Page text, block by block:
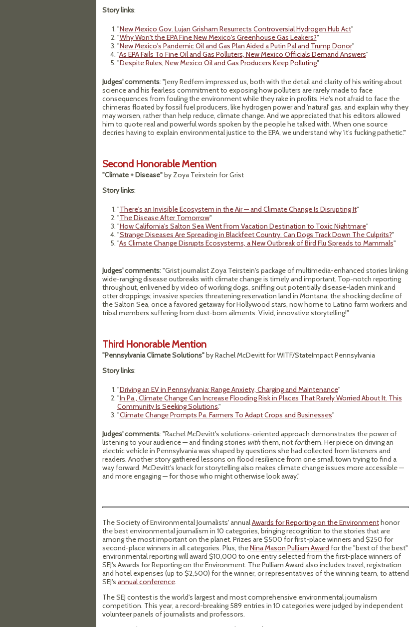
Story links:
"New Mexico Gov. Lujan Grisham Resurrects Controversial Hydrogen Hub Act"
"Why Won't the EPA Fine New Mexico's Greenhouse Gas Leakers?"
"New Mexico's Pandemic Oil and Gas Plan Aided a Putin Pal and Trump Donor"
"As EPA Fails To Fine Oil and Gas Polluters, New Mexico Officials Demand Answers"
"Despite Rules, New Mexico Oil and Gas Producers Keep Polluting"
Judges' comments: "Jerry Redfern impressed us, both with the detail and clarity of his writing about
science and his fearless commitment to exposing how polluters are rarely made to face
consequences from fouling the environment while they rake in profits. He's not afraid to face the
chimeras floated by fossil fuel producers, like hydrogen power and 'natural' gas, and explain why they
may worsen, rather than help reduce, climate change. And we appreciated that his editors allowed
him to quote real and powerful words spoken by the people he talked with. When one source
decries having to explain environmental justice to the EPA, we understand why 'it’s fucking pathetic.'"
Second Honorable Mention
"Climate + Disease"by Zoya Teirstein for Grist
Story links:
"There's an Invisible Ecosystem in the Air — and Climate Change Is Disrupting It"
"The Disease After Tomorrow"
"How California's Salton Sea Went From Vacation Destination to Toxic Nightmare"
"Strange Diseases Are Spreading in Blackfeet Country. Can Dogs Track Down The Culprits?"
"As Climate Change Disrupts Ecosystems, a New Outbreak of Bird Flu Spreads to Mammals"
Judges' comments: "Grist journalist Zoya Teirstein's package of multimedia-enhanced stories linking
wide-ranging disease outbreaks with climate change is timely and important. Top-notch reporting
throughout, enlivened by video of working dogs, sniffing out potentially disease-laden mink and
otter droppings; invasive species threatening reservation land in Montana; the shocking decline of
the Salton Sea, once a favored getaway for Hollywood stars, now home to Latino farm workers and
tribal members suffering from dust-born ailments. Vivid, innovative storytelling!"
Third Honorable Mention
"Pennsylvania Climate Solutions"by Rachel McDevitt for WITF/StateImpact Pennsylvania
Story links:
"Driving an EV in Pennsylvania: Range Anxiety, Charging and Maintenance"
"In Pa., Climate Change Can Increase Flooding Risk in Places That Rarely Worried About It. This
Community Is Seeking Solutions."
"Climate Change Prompts Pa. Farmers To Adapt Crops and Businesses"
Judges' comments: "Rachel McDevitt's solutions-oriented approach demonstrates the power of
listening to your audience — and finding stories withthem, not forthem. Her piece on driving an
electric vehicle in Pennsylvania was shaped by questions she had collected from listeners and
readers. Another story gathered lessons on flood resilience from one small town trying to find a
way forward. McDevitt's knack for storytelling also makes climate change issues more accessible —
and more engaging — for those who might otherwise look away."
The Society of Environmental Journalists' annualAwards for Reporting on the Environmenthonor
the best environmental journalism in 10 categories, bringing recognition to the stories that are
among the most important on the planet. Prizes are $500 for first-place winners and $250 for
second-place winners in all categories. Plus, theNina Mason Pulliam Award for the "best of the best"
environmental reporting will award $10,000 to one entry selected from the first-place winners of
SEJ's Awards for Reporting on the Environment. The Pulliam Award also includes travel, registration
and hotel expenses (up to $2,500) for the winner, or representatives of the winning team, to attend
SEJ's annual conference.
The SEJ contest is the world's largest and most comprehensive environmental journalism
competition. This year, a record-breaking 589 entries in 10 categories were judged by independent
volunteer panels of journalists and professors.